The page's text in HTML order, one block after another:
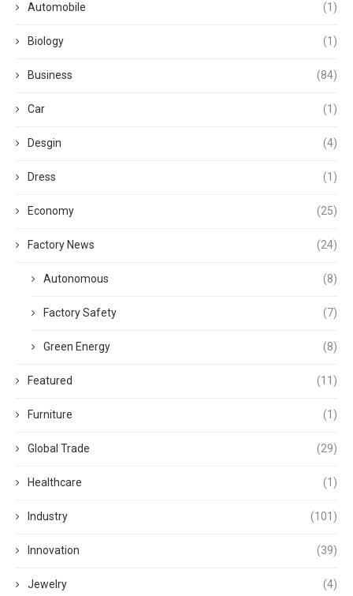
Automobile (1)
Biology (1)
Business (84)
Car (1)
Desgin (4)
Dress (1)
Economy (25)
Factory News (24)
Autonomous (8)
Factory Safety (7)
Green Energy (8)
Featured (11)
Furniture (1)
Global Trade (29)
Healthcare (1)
Industry (101)
Innovation (39)
Jewelry (4)